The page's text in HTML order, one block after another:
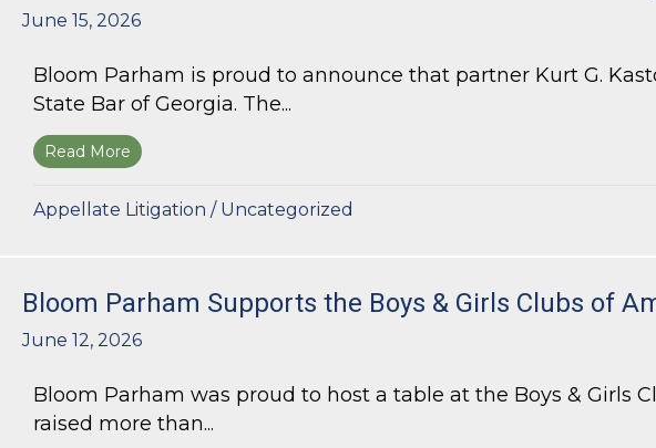
June 15, 2026
Bloom Parham is proud to announce that partner Kurt G.
State Bar of Georgia. The...
Read More about Kurt G. Kastorf Named Chair of the State Bar of Georgia’s
Appellate Litigation / Uncategorized
Bloom Parham Supports the Boys & Girls Clubs of
June 12, 2026
Bloom Parham was proud to host a table at the Boys & Girls
raised more than...